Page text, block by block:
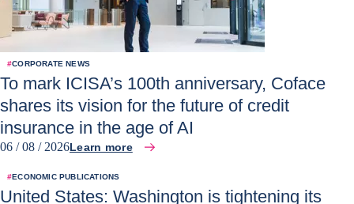
#CORPORATE NEWS
To mark ICISA’s 100th anniversary, Coface
shares its vision for the future of credit
insurance in the age of AI
06 / 08 / 2026Learn more
#ECONOMIC PUBLICATIONS
United States: Washington is tightening its